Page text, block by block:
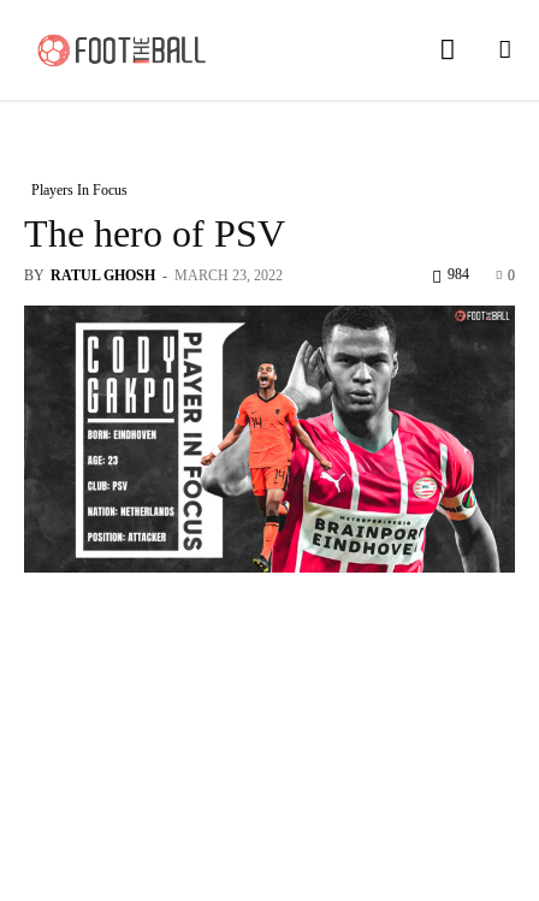
Players In Focus
The hero of PSV
BY RATUL GHOSH - MARCH 23, 2022 0
984